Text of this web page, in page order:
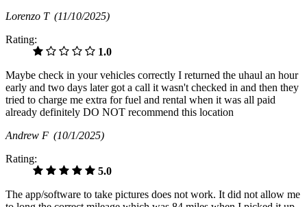
Lorenzo T (11/10/2025)
Rating:
1.0
Maybe check in your vehicles correctly I returned the uhaul an hour
early and two days later got a call it wasn't checked in and then they
tried to charge me extra for fuel and rental when it was all paid
already definitely DO NOT recommend this location
Andrew F (10/1/2025)
Rating:
5.0
The app/software to take pictures does not work. It did not allow me